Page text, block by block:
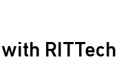
RITTech